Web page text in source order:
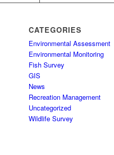
CATEGORIES
Environmental Assessment
Environmental Monitoring
Fish Survey
GIS
News
Recreation Management
Uncategorized
Wildlife Survey